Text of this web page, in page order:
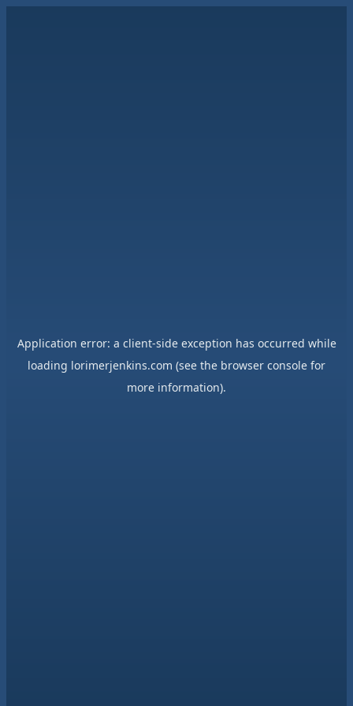
Application error: a client-side exception has occurred while
loading lorimerjenkins.com (see the browser console for
more information).